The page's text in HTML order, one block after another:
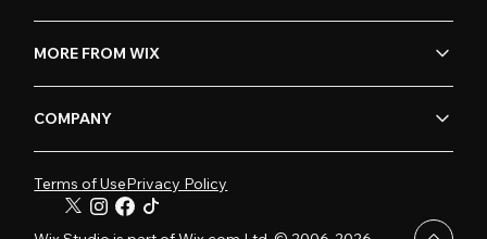
MORE FROM WIX
COMPANY
Terms of UsePrivacy Policy